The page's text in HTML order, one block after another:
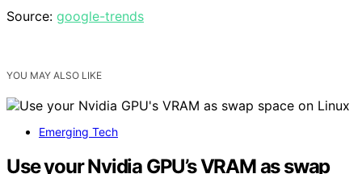
Source: google-trends
YOU MAY ALSO LIKE
Emerging Tech
Use your Nvidia GPU’s VRAM as swap